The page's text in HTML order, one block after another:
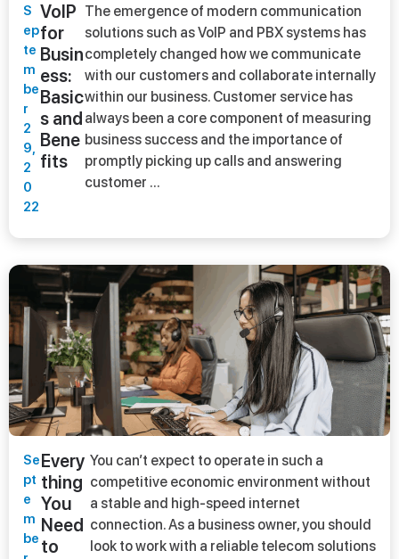
S
ep
te
m
be
r
2
9,
2
0
22
VoIP
for
Busin
ess:
Basic
s and
Bene
fits
The emergence of modern communication
solutions such as VoIP and PBX systems has
completely changed how we communicate
with our customers and collaborate internally
within our business. Customer service has
always been a core component of measuring
business success and the importance of
promptly picking up calls and answering
customer ...
Se
pt
e
m
be
Every
thing
You
Need
to
You can’t expect to operate in such a
competitive economic environment without
a stable and high-speed internet
connection. As a business owner, you should
look to work with a reliable telecom solutions